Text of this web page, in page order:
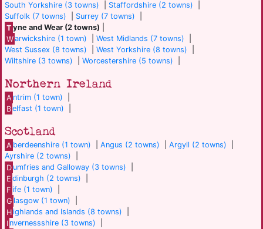
South Yorkshire (3 towns)
Staffordshire (2 towns)
Suffolk (7 towns)
Surrey (7 towns)
T yne and Wear (2 towns)
Warwickshire (1 town) |West Midlands (7 towns)
West Sussex (8 towns)
West Yorkshire (8 towns)
Wiltshire (3 towns)
Worcestershire (5 towns)
Northern Ireland
A ntrim (1 town)
Belfast (1 town)
Scotland
A berdeenshire (1 town) |Angus (2 towns) |Argyll (2 towns)
Ayrshire (2 towns)
D umfries and Galloway (3 towns)
E dinburgh (2 towns)
F ife (1 town)
G lasgow (1 town)
Highlands and Islands (8 towns)
I nvernessshire (3 towns)